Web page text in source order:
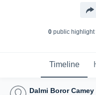
0public highlight
Timeline
Dalmi Boror Camey